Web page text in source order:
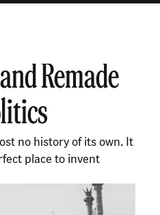
Remade
no history of its own. It
place to invent